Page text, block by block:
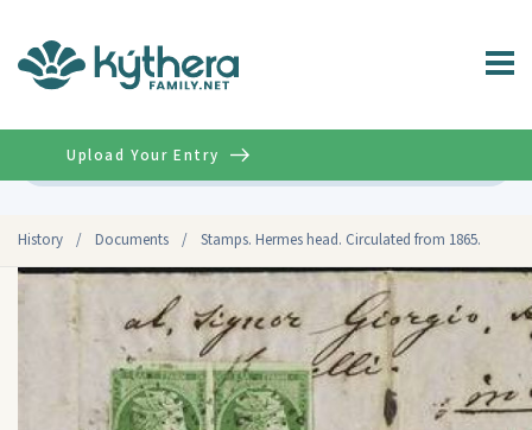
History / Documents / Stamps. Hermes head. Circulated from 1865.
Upload Your Entry